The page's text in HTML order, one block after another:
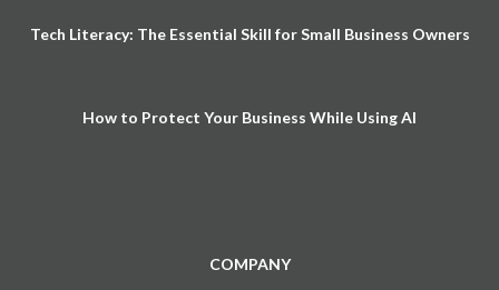
Tech Literacy: The Essential Skill for Small Business Owners
How to Protect Your Business While Using AI
COMPANY